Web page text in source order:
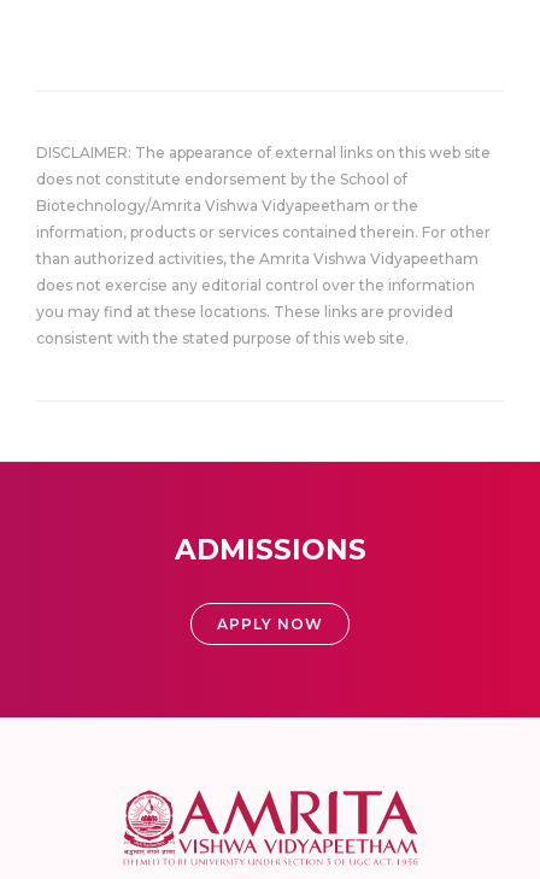
DISCLAIMER: The appearance of external links on this web site
does not constitute endorsement by the School of
Biotechnology/Amrita Vishwa Vidyapeetham or the
information, products or services contained therein. For other
than authorized activities, the Amrita Vishwa Vidyapeetham
does not exercise any editorial control over the information
you may find at these locations. These links are provided
consistent with the stated purpose of this web site.
ADMISSIONS
APPLY NOW